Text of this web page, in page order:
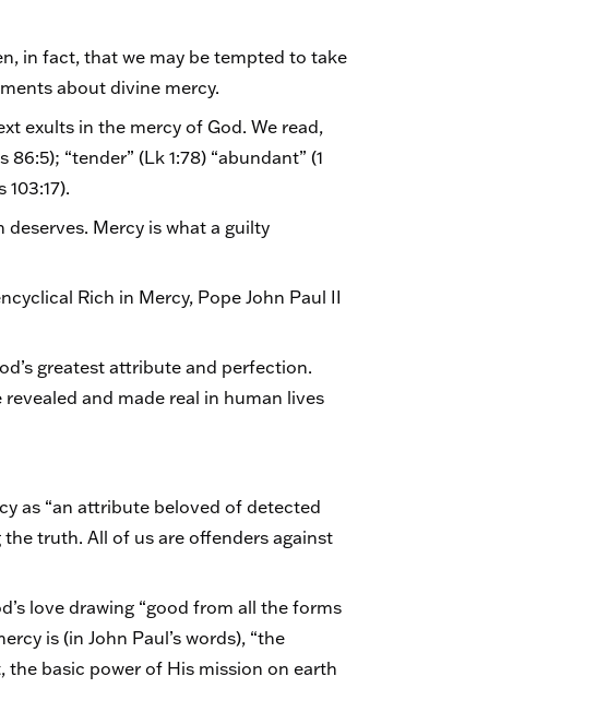
in fact, that we may be tempted to take
about divine mercy.
exults in the mercy of God. We read,
“tender” (Lk 1:78) “abundant” (1
Mercy is what a guilty
Rich in Mercy, Pope John Paul II
greatest attribute and perfection.
and made real in human lives
as “an attribute beloved of detected
the truth. All of us are offenders against
love drawing “good from all the forms
is (in John Paul’s words), “the
the basic power of His mission on earth